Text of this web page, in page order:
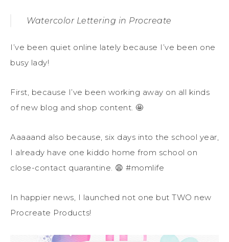
Watercolor Lettering in Procreate
I’ve been quiet online lately because I’ve been one
busy lady!
First, because I’ve been working away on all kinds
of new blog and shop content. 🤩
Aaaaand also because, six days into the school year,
I already have one kiddo home from school on
close-contact quarantine. 😩 #momlife
In happier news, I launched not one but TWO new
Procreate Products!